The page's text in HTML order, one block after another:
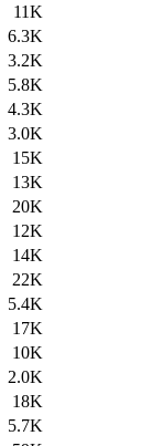
11K
6.3K
3.2K
5.8K
4.3K
3.0K
15K
13K
20K
12K
14K
22K
5.4K
17K
10K
2.0K
18K
5.7K